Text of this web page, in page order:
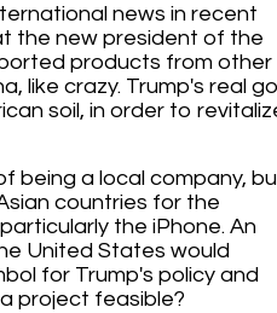
news in recent
the new president of the
products from other
like crazy. Trump's real
soil, in order to
being a local company,
countries for the
the iPhone. An
United States would
for Trump's policy and
project feasible?